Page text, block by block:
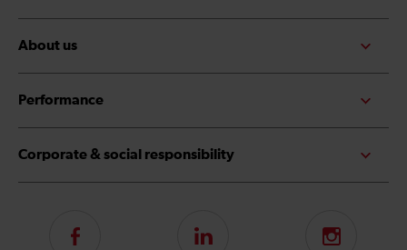
About us
Performance
Corporate & social responsibility
Follow
LinkedIn Instagram